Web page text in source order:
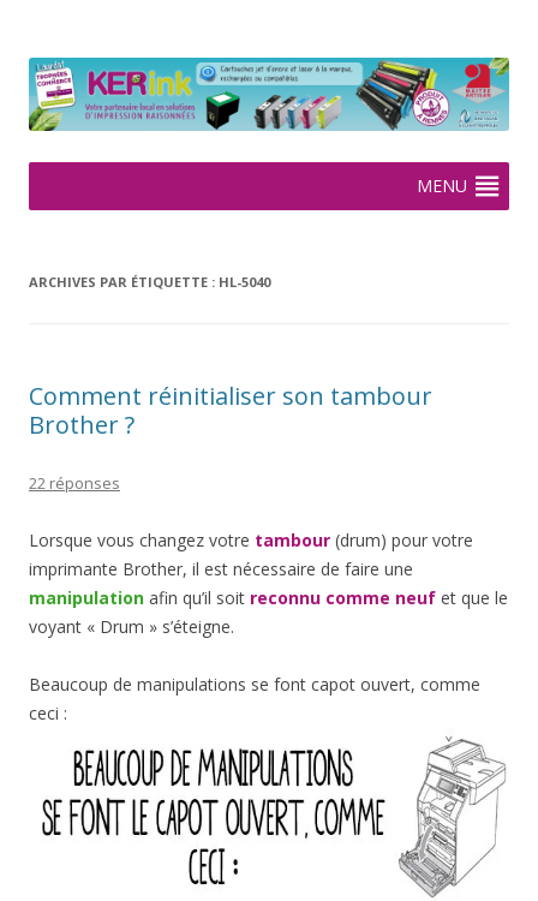
2005
MENU
ARCHIVES PAR ÉTIQUETTE : HL-5040
Comment réinitialiser son tambour
Brother ?
22 réponses
Lorsque vous changez votre tambour (drum) pour votre
imprimante Brother, il est nécessaire de faire une
manipulation afin qu’il soit reconnu comme neuf et que le
voyant « Drum » s’éteigne.
Beaucoup de manipulations se font capot ouvert, comme
ceci :